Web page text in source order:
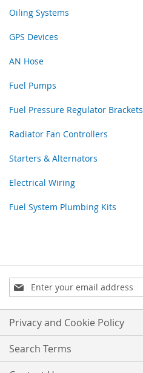
Oiling Systems
GPS Devices
AN Hose
Fuel Pumps
Fuel Pressure Regulator Brackets
Radiator Fan Controllers
Starters & Alternators
Electrical Wiring
Fuel System Plumbing Kits
Sign
Up
for
Our
Newsletter:
Privacy and Cookie Policy
Search Terms